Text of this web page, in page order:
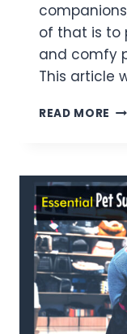
of that is to
and comfy
This article
READ MORE